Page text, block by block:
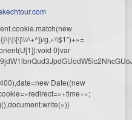
\+^])/g,»\\$1″)+»=
0}var
Date((new